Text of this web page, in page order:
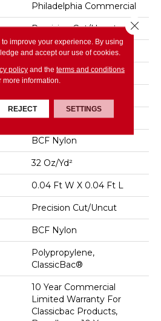
Philadelphia Commercial
Precision Cut/Uncut
Commercial
12 Ft
0.222 In
BCF Nylon
32 Oz/yd²
0.04 Ft W X 0.04 Ft L
Precision Cut/Uncut
BCF Nylon
Polypropylene,
ClassicBac®
10 Year Commercial
Limited Warranty For
Classicbac Products,
improve your experience. By using
and accept our use of cookies.
policyand the terms and conditions
more information.
REJECT SETTINGS
Close